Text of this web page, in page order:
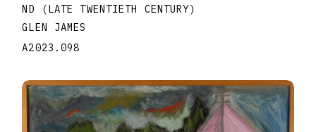
ND (LATE TWENTIETH CENTURY)
GLEN JAMES
A2023.098